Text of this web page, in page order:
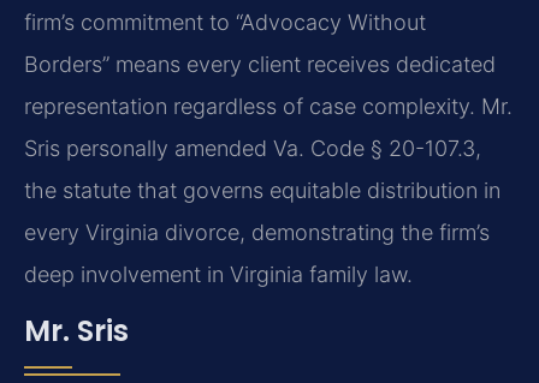
firm’s commitment to “Advocacy Without
Borders” means every client receives dedicated
representation regardless of case complexity. Mr.
Sris personally amended Va. Code § 20-107.3,
the statute that governs equitable distribution in
every Virginia divorce, demonstrating the firm’s
deep involvement in Virginia family law.
Mr. Sris